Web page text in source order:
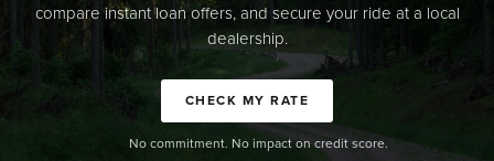
compare instant loan offers, and secure your ride at a local
dealership.
CHECK MY RATE
No commitment. No impact on credit score.